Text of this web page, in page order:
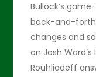
Bullock’s
back-and-forth
changes and
on Josh
Rouhliadeff